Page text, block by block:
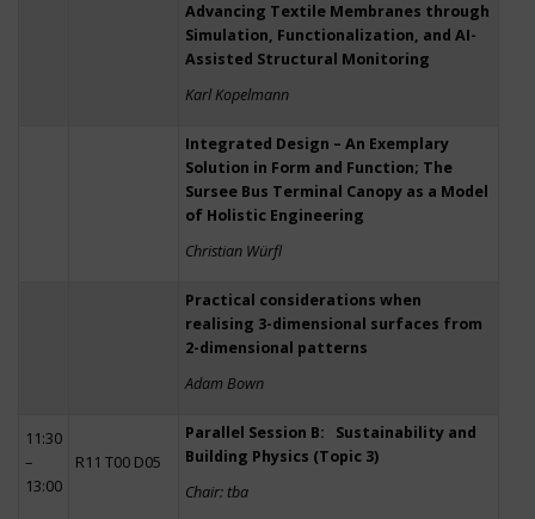
Advancing Textile Membranes through
Simulation, Functionalization, and AI-
Assisted Structural Monitoring
Karl Kopelmann
Integrated Design – An Exemplary
Solution in Form and Function; The
Sursee Bus Terminal Canopy as a Model
of Holistic Engineering
Christian Würfl
Practical considerations when
realising 3-dimensional surfaces from
2-dimensional patterns
Adam Bown
11:30
–
13:00
R11 T00 D05
Parallel Session B: Sustainability and
Building Physics (Topic 3)
Chair: tba